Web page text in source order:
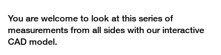
You are welcome to look at this series of
measurements from all sides with our interactive
CAD model.